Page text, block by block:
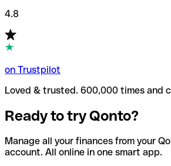
4.8
on Trustpilot
Loved & trusted. 600,000 times and
Ready to try Qonto?
Manage all your finances from your
account. All online in one smart app.